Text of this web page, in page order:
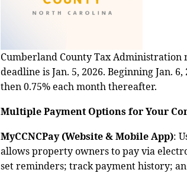
Cumberland County Tax Administration
deadline is Jan. 5, 2026. Beginning Jan.
then 0.75% each month thereafter.
Multiple Payment Options for Your
MyCCNCPay (Website & Mobile App):
allows property owners to pay via
set reminders; track payment history;